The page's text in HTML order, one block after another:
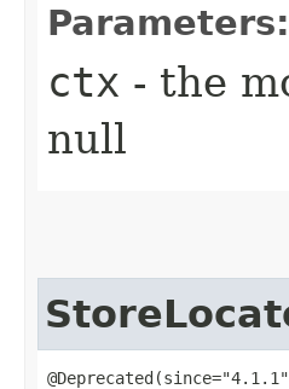
Parameters:
ctx - the
null